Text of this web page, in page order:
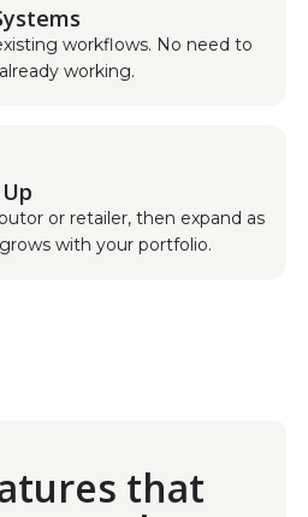
workflows. No need to
working.
or retailer, then expand as
with your portfolio.
that